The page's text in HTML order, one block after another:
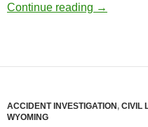
Continue reading Ski
→
ACCIDENT INVESTIGATION , CIVIL
WYOMING